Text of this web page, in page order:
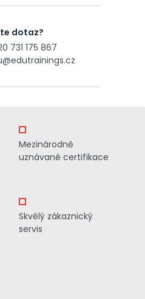
dotaz?
731 175 867
Mezinárodně
uznávané certifikace
Skvělý zákaznický
servis